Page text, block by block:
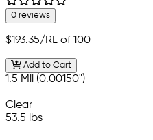
0 reviews
$193.35/RL of 100
Add to Cart
1.5 Mil (0.00150")
—
Clear
53.5 lbs